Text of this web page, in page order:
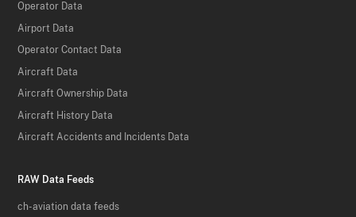
Operator Data
Airport Data
Operator Contact Data
Aircraft Data
Aircraft Ownership Data
Aircraft History Data
Aircraft Accidents and Incidents Data
RAW Data Feeds
ch-aviation data feeds